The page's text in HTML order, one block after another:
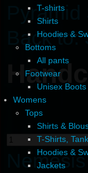
T-shirts
Shirts
Hoodies &
Bottoms
All pants
Footwear
Unisex Boots
Womens
Tops
Shirts &
T-Shirts,
Hoodies &
Jackets
Back to: